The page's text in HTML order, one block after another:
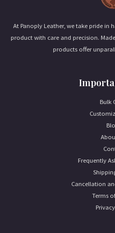
At Panoply Leather, we take pride
product with care and precision.
products offer
Bulk
Frequently
Cancellation
Terms